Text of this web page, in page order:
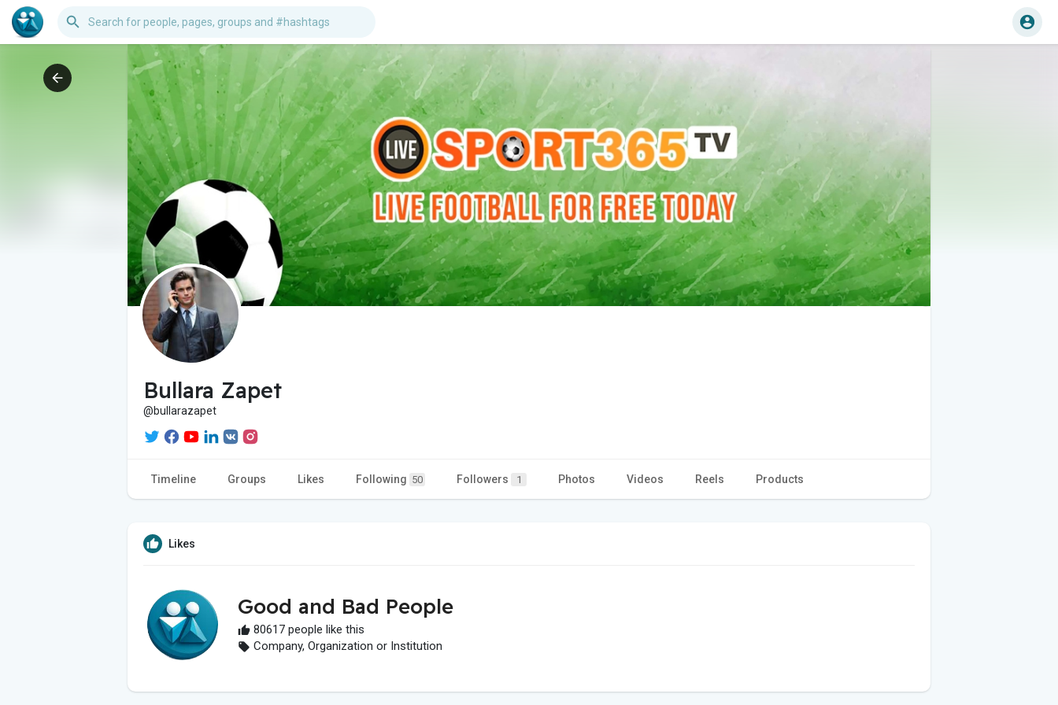
Bullara Zapet
@bullarazapet
Timeline Groups Likes Following 50 Followers 1 Photos Videos Reels Products
Likes
Good and Bad People
80617 people like this
Company, Organization or Institution